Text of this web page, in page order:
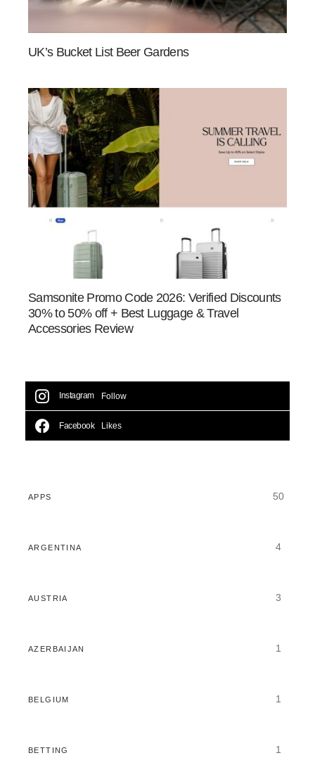
UK’s Bucket List Beer Gardens
Samsonite Promo Code 2026: Verified Discounts
30% to 50% off + Best Luggage & Travel
Accessories Review
Instagram Follow
Facebook Likes
APPS 50
ARGENTINA 4
AUSTRIA 3
AZERBAIJAN 1
BELGIUM 1
BETTING 1